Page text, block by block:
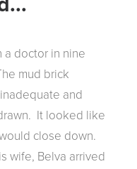
a doctor in nine
mud brick
and
It looked like
close down.
wife, Belva arrived